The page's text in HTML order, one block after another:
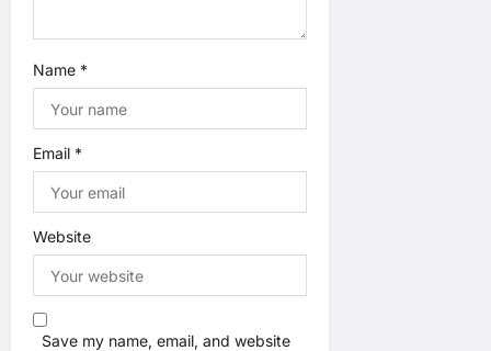
Name *
Email *
Website
Save my name, email, and website